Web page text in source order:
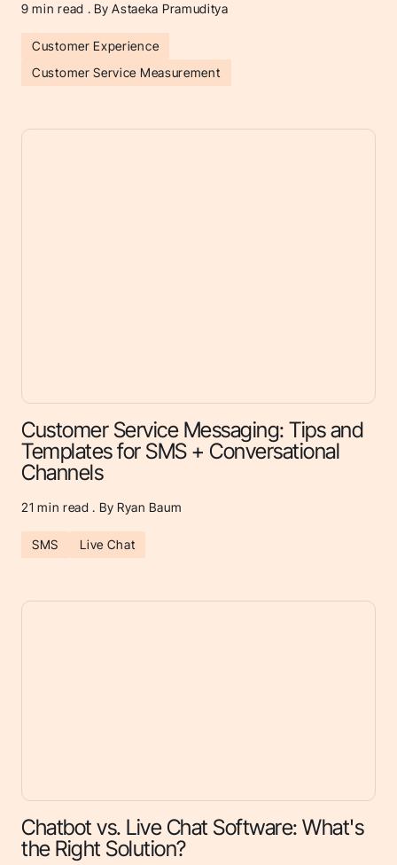
9 min read . By Astaeka Pramuditya
Customer Experience
Customer Service Measurement
Customer Service Messaging: Tips and
Templates for SMS + Conversational
Channels
21 min read . By Ryan Baum
SMS Live Chat
Chatbot vs. Live Chat Software: What's
the Right Solution?